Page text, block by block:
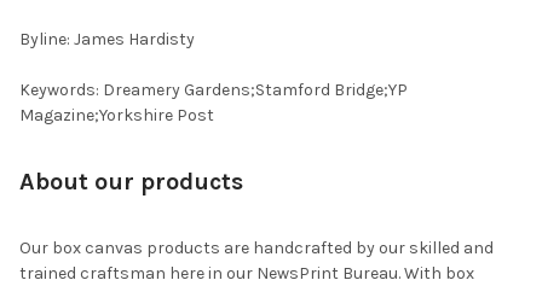
Byline: James Hardisty
Keywords: Dreamery Gardens;Stamford Bridge;YP
Magazine;Yorkshire Post
About our products
Our box canvas products are handcrafted by our skilled and
trained craftsman here in our NewsPrint Bureau. With box